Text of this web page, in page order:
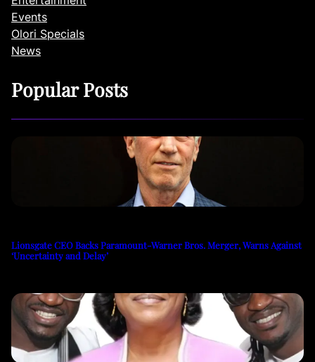
Events
Olori Specials
News
Popular Posts
Lionsgate CEO Backs Paramount-Warner Bros. Merger, Warns Against
‘Uncertainty and Delay’